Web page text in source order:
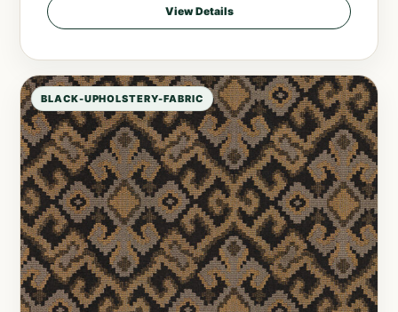
View Details
BLACK-UPHOLSTERY-FABRIC